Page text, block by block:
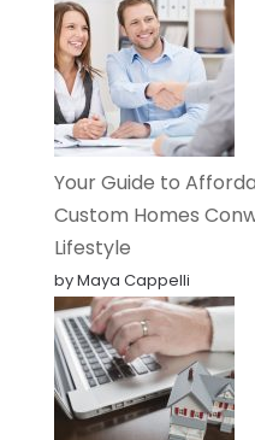
Your Guide to
Custom Homes
Lifestyle
by Maya Cappelli